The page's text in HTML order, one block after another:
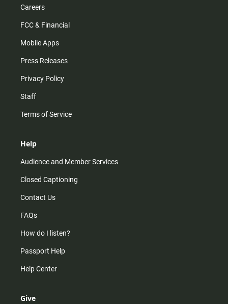
Careers
FCC & Financial
Mobile Apps
Press Releases
Privacy Policy
Staff
Terms of Service
Help
Audience and Member Services
Closed Captioning
Contact Us
FAQs
How do I listen?
Passport Help
Help Center
Give